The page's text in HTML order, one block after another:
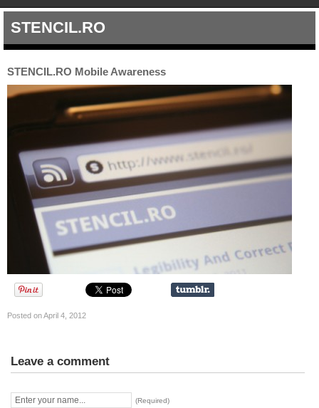
STENCIL.RO
STENCIL.RO Mobile Awareness
Posted on April 4, 2012
Leave a comment
(Required)